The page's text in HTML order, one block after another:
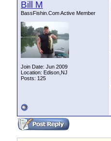
Bill M
BassFishin.Com Active Member
Join Date: Jun 2009
Location: Edison,NJ
Posts: 125